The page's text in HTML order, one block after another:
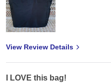
View Review Details
I LOVE this bag!